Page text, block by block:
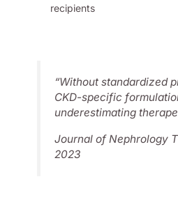
recipients
“Without standardized
CKD-specific
underestimating
Journal of Nephrology
2023